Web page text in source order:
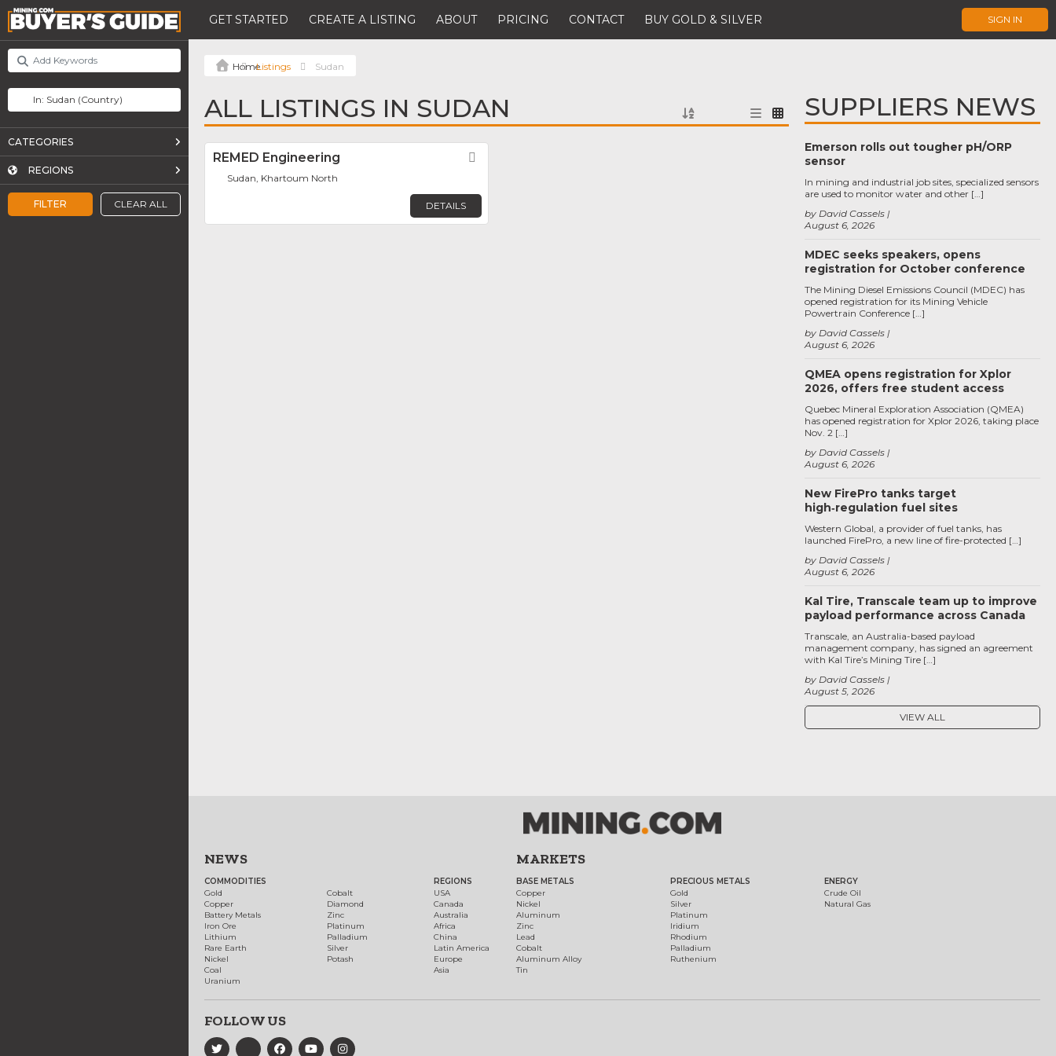
GET STARTED CREATE A LISTING ABOUT PRICING CONTACT BUY GOLD & SILVER SIGN IN
FILTER CLEAR ALL
CATEGORIES
REGIONS
Listings Sudan
ALL LISTINGS IN SUDAN
REMED Engineering
Sudan, Khartoum North
DETAILS
SUPPLIERS NEWS
Emerson rolls out tougher pH/ORP
sensor
August 6, 2026
by David Cassels
In mining and industrial job sites, specialized sensors
are used to monitor water and other […]
MDEC seeks speakers, opens
registration for October conference
August 6, 2026
by David Cassels
The Mining Diesel Emissions Council (MDEC) has
opened registration for its Mining Vehicle
Powertrain Conference […]
QMEA opens registration for Xplor
2026, offers free student access
August 6, 2026
by David Cassels
Quebec Mineral Exploration Association (QMEA)
has opened registration for Xplor 2026, taking place
Nov. 2 […]
New FirePro tanks target
high‑regulation fuel sites
August 6, 2026
by David Cassels
Western Global, a provider of fuel tanks, has
launched FirePro, a new line of fire-protected […]
Kal Tire, Transcale team up to improve
payload performance across Canada
August 5, 2026
by David Cassels
Transcale, an Australia-based payload
management company, has signed an agreement
with Kal Tire’s Mining Tire […]
VIEW ALL
NEWS
COMMODITIES
Gold
Copper
Battery Metals
Iron Ore
Lithium
Rare Earth
Nickel
Coal
Uranium
Cobalt
Diamond
Zinc
Platinum
Palladium
Silver
Potash
REGIONS
USA
Canada
Australia
Africa
China
Latin America
Europe
Asia
MARKETS
BASE METALS
Copper
Nickel
Aluminum
Zinc
Lead
Cobalt
Aluminum Alloy
Tin
PRECIOUS METALS
Gold
Silver
Platinum
Iridium
Rhodium
Palladium
Ruthenium
ENERGY
Crude Oil
Natural Gas
FOLLOW US